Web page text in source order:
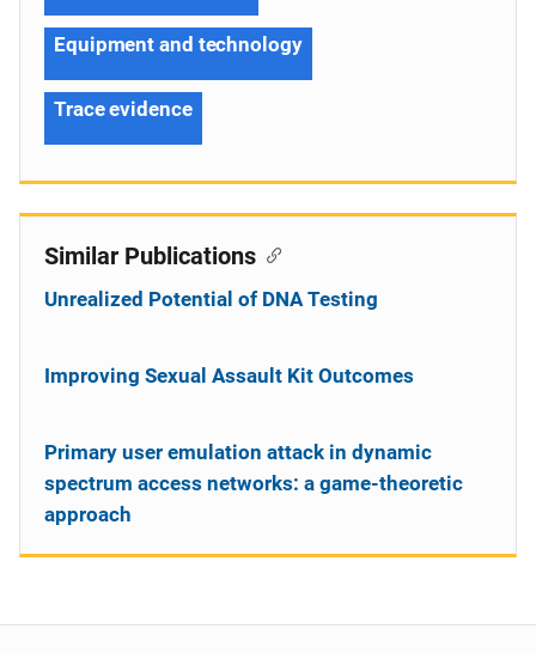
Equipment and technology
Trace evidence
Similar Publications
Unrealized Potential of DNA Testing
Improving Sexual Assault Kit Outcomes
Primary user emulation attack in dynamic
spectrum access networks: a game-theoretic
approach